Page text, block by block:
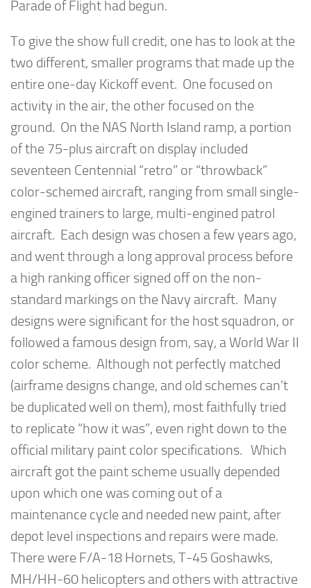
Parade of Flight had begun.
To give the show full credit, one has to look at the
two different, smaller programs that made up the
entire one-day Kickoff event. One focused on
activity in the air, the other focused on the
ground. On the NAS North Island ramp, a portion
of the 75-plus aircraft on display included
seventeen Centennial “retro” or “throwback”
color-schemed aircraft, ranging from small single-
engined trainers to large, multi-engined patrol
aircraft. Each design was chosen a few years ago,
and went through a long approval process before
a high ranking officer signed off on the non-
standard markings on the Navy aircraft. Many
designs were significant for the host squadron, or
followed a famous design from, say, a World War II
color scheme. Although not perfectly matched
(airframe designs change, and old schemes can’t
be duplicated well on them), most faithfully tried
to replicate “how it was”, even right down to the
official military paint color specifications. Which
aircraft got the paint scheme usually depended
upon which one was coming out of a
maintenance cycle and needed new paint, after
depot level inspections and repairs were made.
There were F/A-18 Hornets, T-45 Goshawks,
MH/HH-60 helicopters and others with attractive